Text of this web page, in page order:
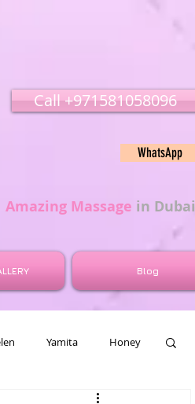
Call ‭‭+971581058096
WhatsApp
Amazing Massage in Dubai
Yamita Honey
Blog